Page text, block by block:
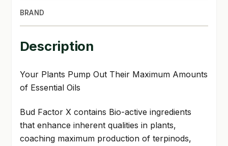
WHAT’S ON SALE
BRAND
Description
Your Plants Pump Out Their Maximum Amounts
of Essential Oils
Bud Factor X contains Bio-active ingredients
that enhance inherent qualities in plants,
coaching maximum production of terpinods,